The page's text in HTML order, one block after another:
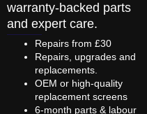
warranty-backed parts
and expert care.
Repairs from £30
Repairs, upgrades and
replacements.
OEM or high-quality
replacement screens
6-month parts & labour